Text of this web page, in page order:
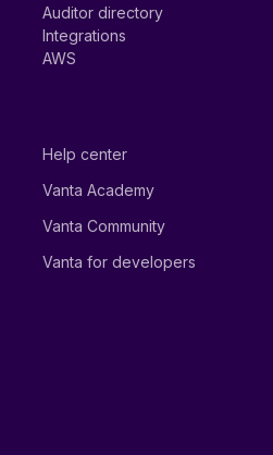
Auditor directory
Integrations
AWS
Help center
Vanta Academy
Vanta Community
Vanta for developers